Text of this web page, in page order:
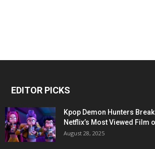
EDITOR PICKS
Kpop Demon Hunters
Netflix’s Most Viewed Film
August 28, 2025